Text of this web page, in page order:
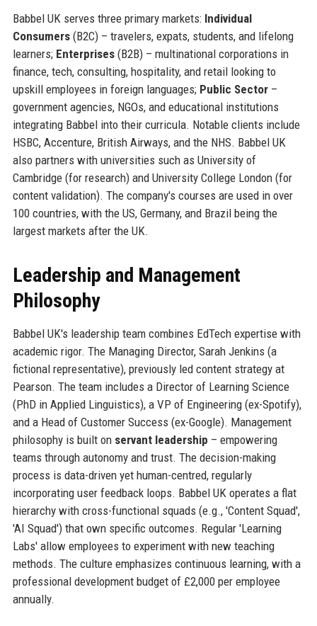
Babbel UK serves three primary markets: Individual
Consumers(B2C) – travelers, expats, students, and lifelong
learners; Enterprises(B2B) – multinational corporations in
finance, tech, consulting, hospitality, and retail looking to
upskill employees in foreign languages; Public Sector–
government agencies, NGOs, and educational institutions
integrating Babbel into their curricula. Notable clients include
HSBC, Accenture, British Airways, and the NHS. Babbel UK
also partners with universities such as University of
Cambridge (for research) and University College London (for
content validation). The company's courses are used in over
100 countries, with the US, Germany, and Brazil being the
largest markets after the UK.
Leadership and Management
Philosophy
Babbel UK's leadership team combines EdTech expertise with
academic rigor. The Managing Director, Sarah Jenkins (a
fictional representative), previously led content strategy at
Pearson. The team includes a Director of Learning Science
(PhD in Applied Linguistics), a VP of Engineering (ex-Spotify),
and a Head of Customer Success (ex-Google). Management
philosophy is built on servant leadership – empowering
teams through autonomy and trust. The decision-making
process is data-driven yet human-centred, regularly
incorporating user feedback loops. Babbel UK operates a flat
hierarchy with cross-functional squads (e.g., 'Content Squad',
'AI Squad') that own specific outcomes. Regular 'Learning
Labs' allow employees to experiment with new teaching
methods. The culture emphasizes continuous learning, with a
professional development budget of £2,000 per employee
annually.